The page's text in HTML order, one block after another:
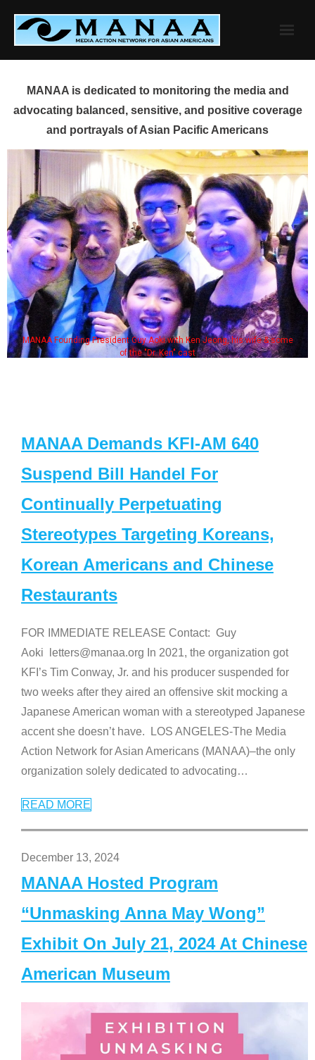
content
MANAA is dedicated to monitoring the media and
advocating balanced, sensitive, and positive coverage
and portrayals of Asian Pacific Americans
MANAA Founding President Guy Aoki with Ken Jeong, his wife & some
of the "Dr. Ken" cast
MANAA Demands KFI-AM 640
Suspend Bill Handel For
Continually Perpetuating
Stereotypes Targeting Koreans,
Korean Americans and Chinese
Restaurants
FOR IMMEDIATE RELEASE Contact: Guy
Aoki letters@manaa.org In 2021, the organization got
KFI’s Tim Conway, Jr. and his producer suspended for
two weeks after they aired an offensive skit mocking a
Japanese American woman with a stereotyped Japanese
accent she doesn’t have. LOS ANGELES-The Media
Action Network for Asian Americans (MANAA)–the only
organization solely dedicated to advocating…
READ MORE
December 13, 2024
MANAA Hosted Program
“Unmasking Anna May Wong”
Exhibit On July 21, 2024 At Chinese
American Museum